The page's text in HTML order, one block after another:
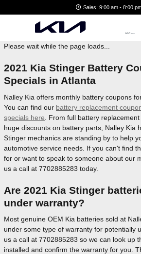
Sales: 9:00 am - 8:00
Please wait while the page loads...
2021 Kia Stinger Battery
Specials in Atlanta
Nalley Kia offers monthly battery coupons
You can find our battery replacement
specials here . From full battery
huge discounts on battery parts, Nalley Kia
Stinger mechanics are standing by to help
automotive service needs. If you can't find
for or want to speak to someone about our
us a call at 7702885283 today.
Are 2021 Kia Stinger
under warranty?
Most genuine OEM Kia batteries sold at
under some type of warranty for potentially
us a call at 7702885283 so we can look up
installed and confirm the warranty for you.